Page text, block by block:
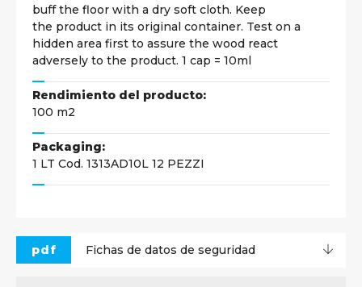
buff the floor with a dry soft cloth. Keep
the product in its original container. Test on a
hidden area first to assure the wood react
adversely to the product. 1 cap = 10ml
Rendimiento del producto:
100 m2
Packaging:
1 LT Cod. 1313AD10L 12 PEZZI
pdf Fichas de datos de seguridad